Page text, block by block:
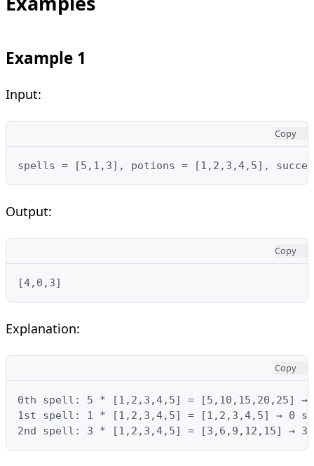
Example 1
Input:
Copy
spells = [5,1,3], potions = [1,2,3,4,5],
Output:
Copy
[4,0,3]
Explanation:
Copy
0th spell: 5 * [1,2,3,4,5] = [5,10,15,20,25] →
1st spell: 1 * [1,2,3,4,5] = [1,2,3,4,5] → 0
2nd spell: 3 * [1,2,3,4,5] = [3,6,9,12,15] → 3